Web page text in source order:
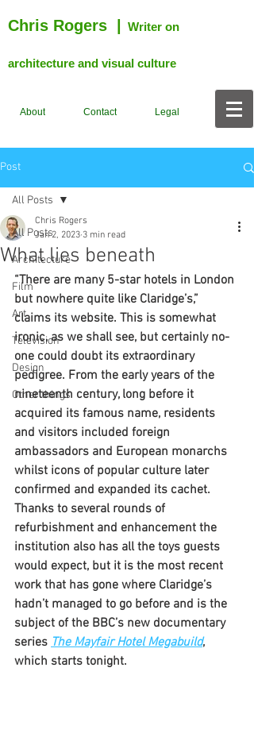
Chris Rogers Writer on
architecture and visual culture
About Contact Legal
Post
All Posts
Architecture
Film
Art
Television
Design
Other things
All Posts
What lies beneath
Chris Rogers
Jan 2, 2023 3 min read
“There are many 5-star hotels in London
but nowhere quite like Claridge’s,”
claims its website. This is somewhat
ironic, as we shall see, but certainly no-
one could doubt its extraordinary
pedigree. From the early years of the
nineteenth century, long before it
acquired its famous name, residents
and visitors included foreign
ambassadors and European monarchs
whilst icons of popular culture later
confirmed and expanded its cachet.
Thanks to several rounds of
refurbishment and enhancement the
institution also has all the toys guests
would expect, but it is the most recent
work that has gone where Claridge’s
hadn’t managed to go before and is the
subject of the BBC’s new documentary
series The Mayfair Hotel Megabuild,
which starts tonight.